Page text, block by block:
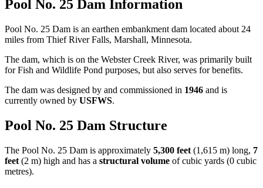
Pool No. 25 Dam Information
Pool No. 25 Dam is an earthen embankment dam located about 24
miles from Thief River Falls, Marshall, Minnesota.
The dam, which is on the Webster Creek River, was primarily built
for Fish and Wildlife Pond purposes, but also serves for benefits.
The dam was designed by and commissioned in 1946 and is
currently owned by USFWS.
Pool No. 25 Dam Structure
The Pool No. 25 Dam is approximately 5,300 feet (1,615 m) long, 7
feet (2 m) high and has a structural volume ofcubic yards (0 cubic
metres).